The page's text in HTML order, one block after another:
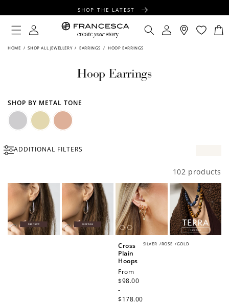
SHOP THE LATEST
FREE SHIPPING OVER $100
FREE GIFT WRAPPING ON ALL ORDERS
Log
in
Log
in
Cart
HOME / SHOP ALL JEWELLERY / EARRINGS / HOOP EARRINGS
Hoop Earrings
SHOP BY METAL TONE
Gold
ADDITIONAL FILTERS
102 products
SILVER /ROSE /GOLD
Cross
Plain
Hoops
Regular
price
From
$98.00
-
$178.00